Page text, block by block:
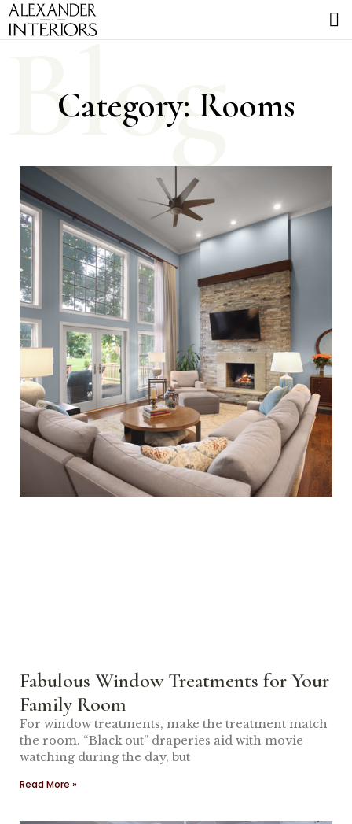
Blog
Category: Rooms
Fabulous Window Treatments for Your
Family Room
For window treatments, make the treatment match
the room. “Black out” draperies aid with movie
watching during the day, but
Read More »